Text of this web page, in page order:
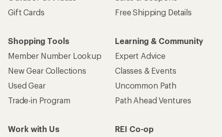
Gift Cards
Free Shipping Details
Shopping Tools
Member Number Lookup
New Gear Collections
Used Gear
Trade-in Program
Learning & Community
Expert Advice
Classes & Events
Uncommon Path
Path Ahead Ventures
Work with Us
REI Co-op